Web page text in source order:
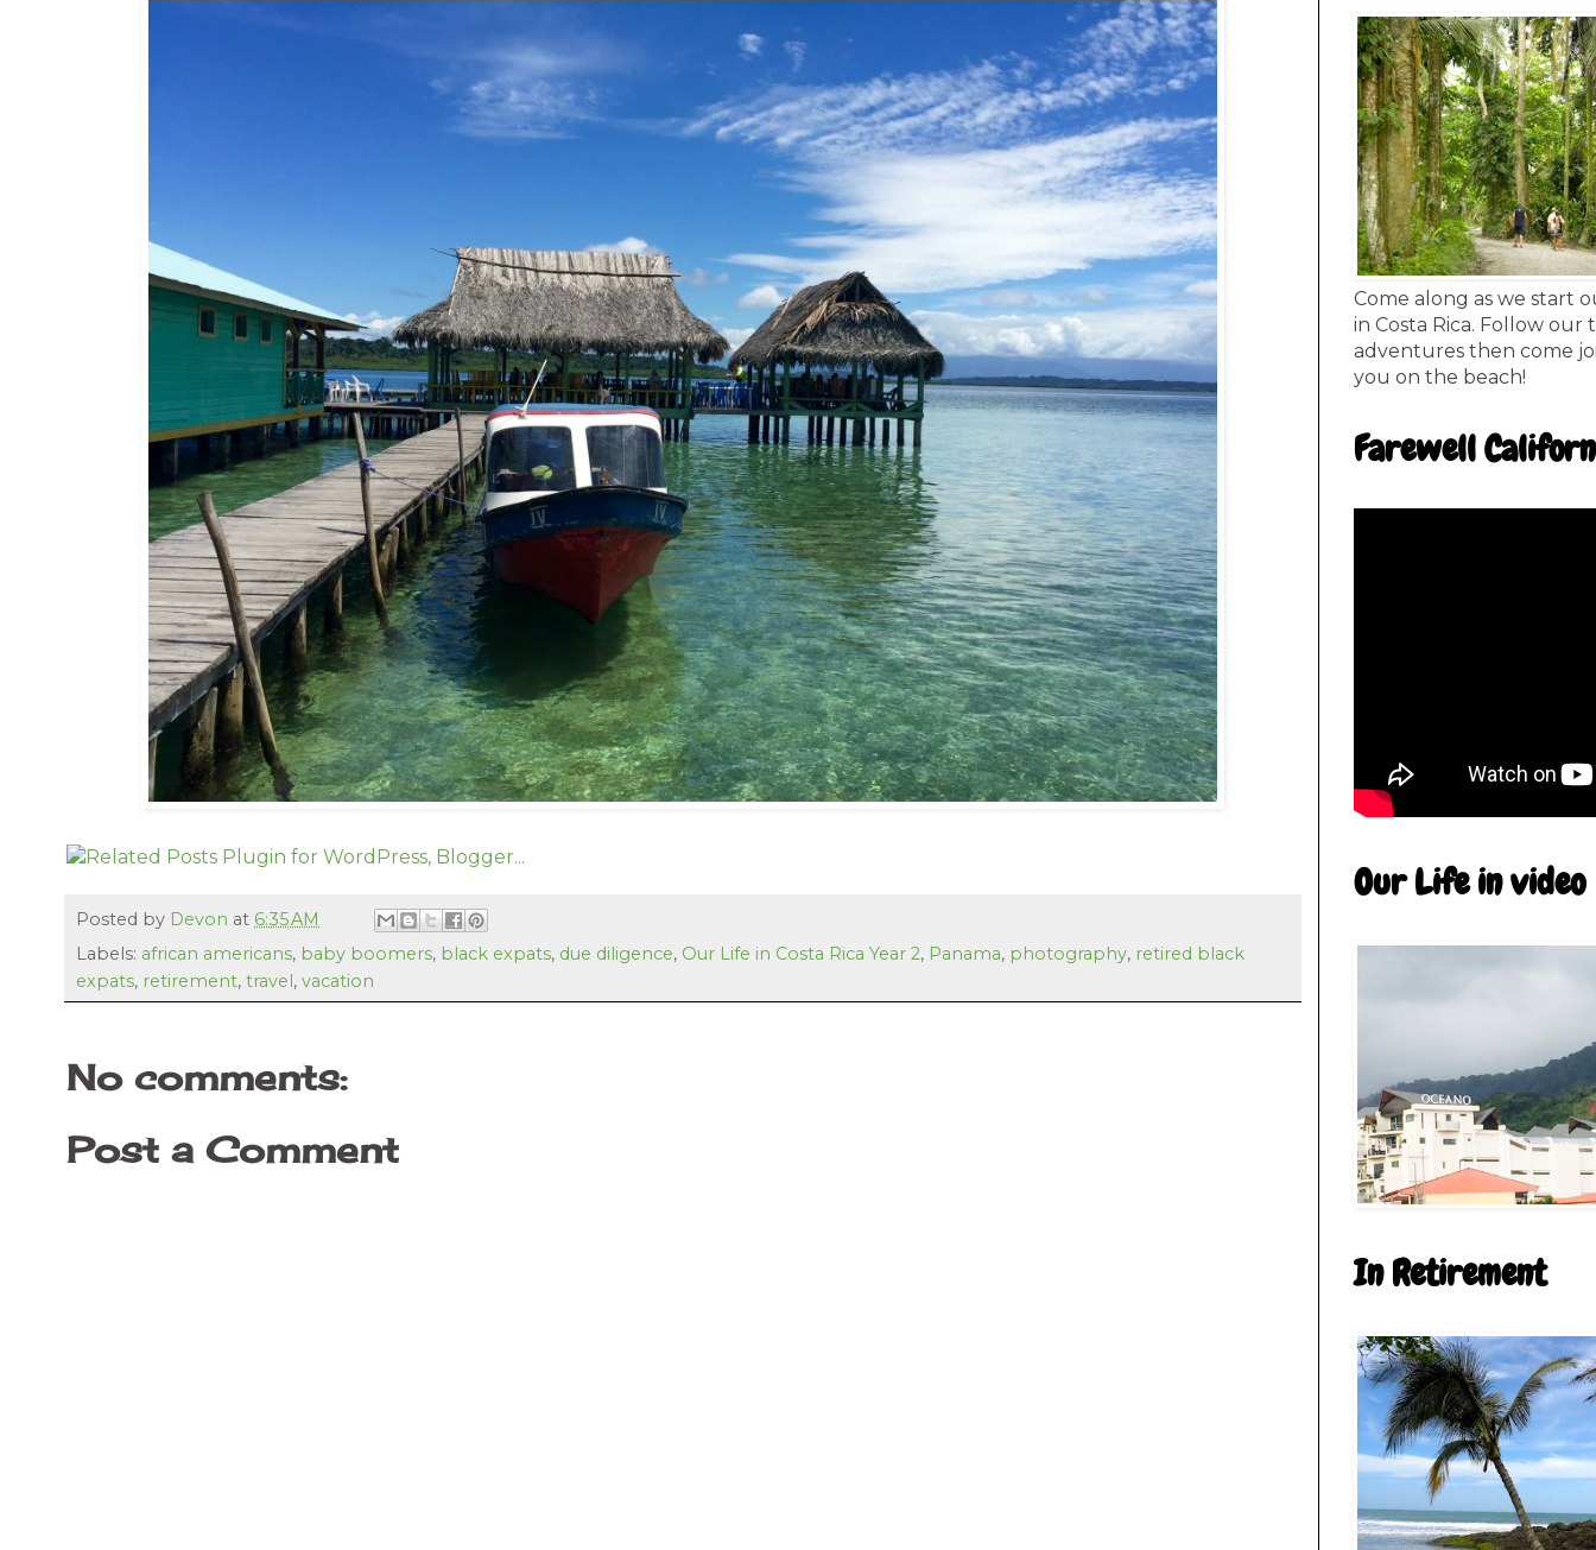
Posted by Devon at 6:35 AM
Labels: african americans, baby boomers, black expats, due diligence, Our Life in Costa Rica Year 2, Panama, photography, retired black
expats, retirement, travel, vacation
No comments:
Post a Comment
Come along as we start
in Costa Rica. Follow our
adventures then come
you on the beach!
Farewell
Our Life in video
In Retirement